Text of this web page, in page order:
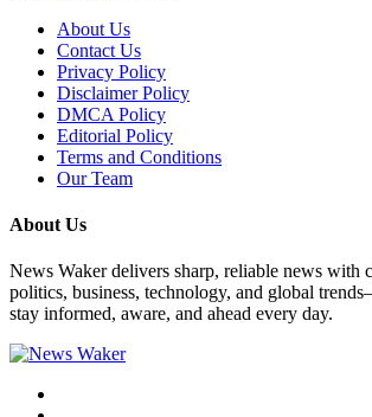
About Us
Contact Us
Privacy Policy
Disclaimer Policy
DMCA Policy
Editorial Policy
Terms and Conditions
Our Team
About Us
News Waker delivers sharp, reliable news with
politics, business, technology, and global
stay informed, aware, and ahead every day.